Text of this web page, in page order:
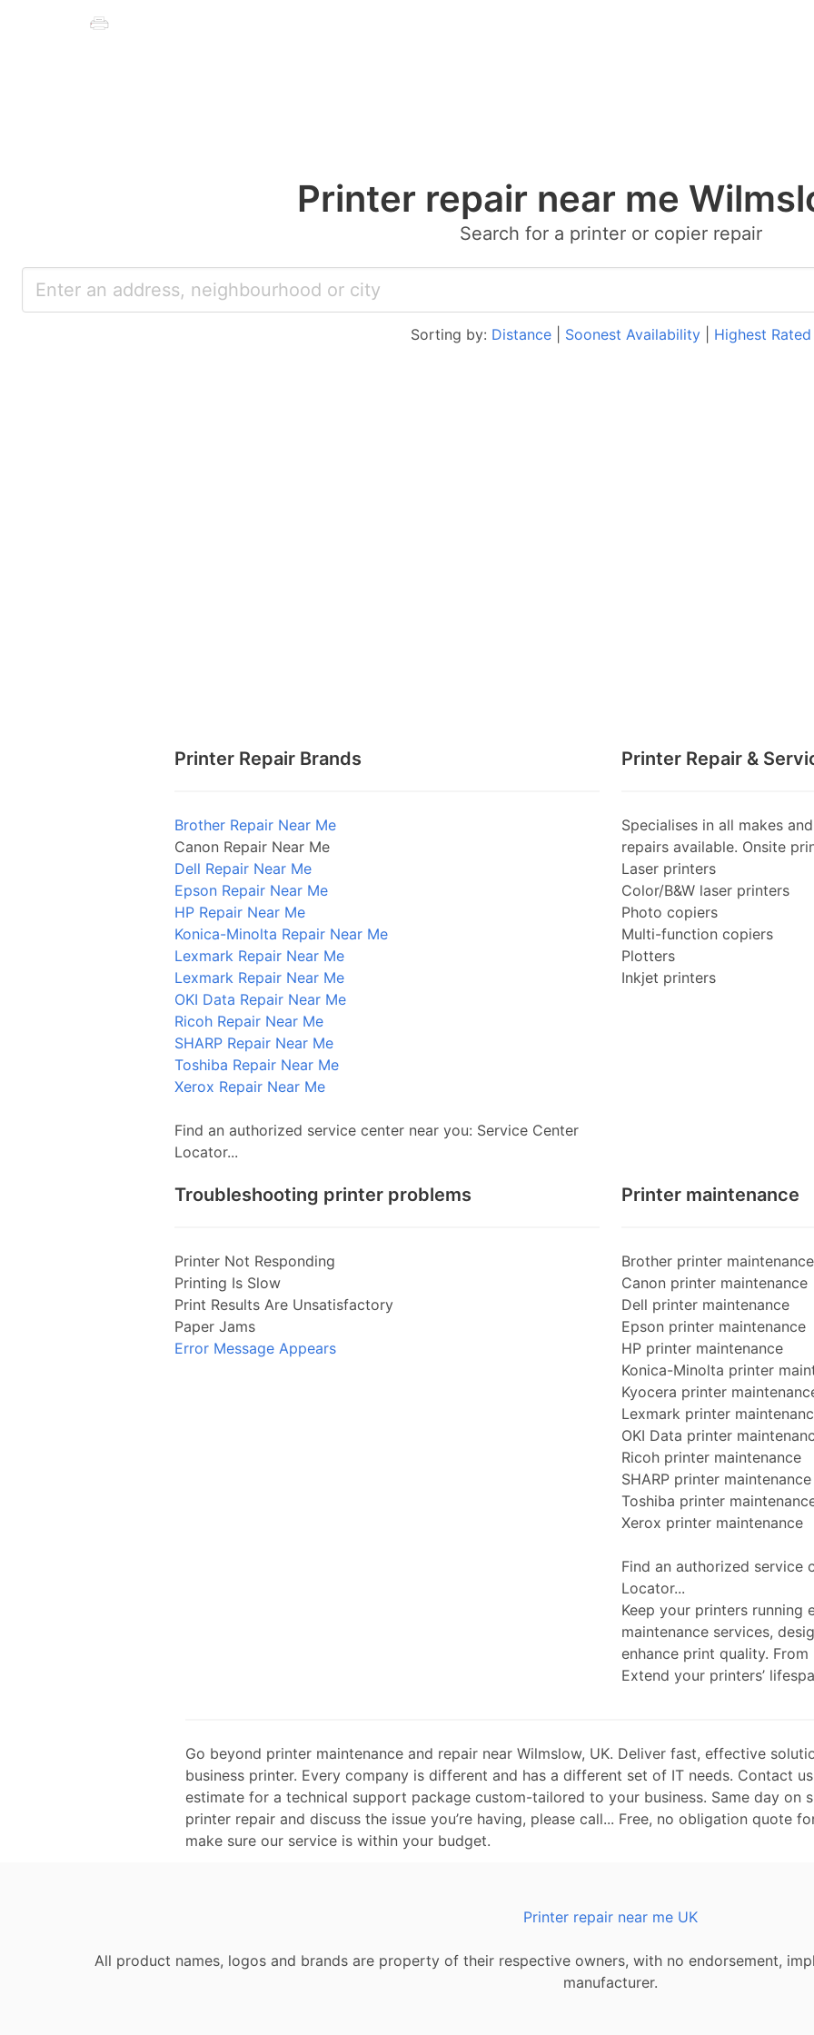
Printer repair near me
Search for a printer or copier repair
Sorting by: Distance| Soonest Availability| Highest Rated
Printer Repair Brands
Brother Repair Near Me
Canon Repair Near Me
Dell Repair Near Me
Epson Repair Near Me
HP Repair Near Me
Konica-Minolta Repair Near Me
Lexmark Repair Near Me
Lexmark Repair Near Me
OKI Data Repair Near Me
Ricoh Repair Near Me
SHARP Repair Near Me
Toshiba Repair Near Me
Xerox Repair Near Me
Find an authorized service center near you: Service Center
Locator...
Printer Repair &
Specialises in all makes
repairs available. Onsite
Laser printers
Color/B&W laser printers
Photo copiers
Multi-function copiers
Plotters
Inkjet printers
Troubleshooting printer problems
Printer Not Responding
Printing Is Slow
Print Results Are Unsatisfactory
Paper Jams
Error Message Appears
Printer maintenance
Brother printer maintenance
Canon printer maintenance
Dell printer maintenance
Epson printer maintenance
HP printer maintenance
Konica-Minolta printer
Kyocera printer
Lexmark printer
OKI Data printer
Ricoh printer maintenance
SHARP printer maintenance
Toshiba printer
Xerox printer maintenance
Find an authorized service
Locator...
Keep your printers
maintenance services,
enhance print quality.
Extend your printers’
Go beyond printer maintenance and repair near Wilmslow, UK. Deliver fast, effective
business printer. Every company is different and has a different set of IT needs. Contact
estimate for a technical support package custom-tailored to your business. Same day on
printer repair and discuss the issue you’re having, please call... Free, no obligation quote
make sure our service is within your budget.
Printer repair near me UK
All product names, logos and brands are property of their respective owners, with no endorsement,
manufacturer.